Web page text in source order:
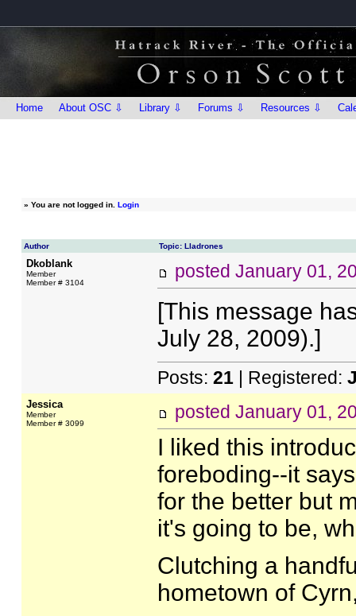
Home About OSC ⇩ Library ⇩ Forums ⇩ Resources ⇩
» You are not logged in. Login
Author Topic: Lladrones
Dkoblank
Member
Member # 3104
posted January 01,
[This message
July 28, 2009).]
Posts: 21| Registered:
Jessica
Member
Member # 3099
posted January 01,
I liked this
foreboding--it
for the better but
it's going to be,
Clutching a
hometown of